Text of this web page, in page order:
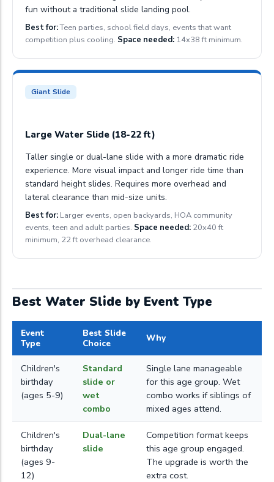
fun without a traditional slide landing pool.
Best for:Teen parties, school field days, events that want
competition plus cooling. Space needed: 14x38 ft minimum.
Giant Slide
Large Water Slide (18-22 ft)
Taller single or dual-lane slide with a more dramatic ride
experience. More visual impact and longer ride time than
standard height slides. Requires more overhead and
lateral clearance than mid-size units.
Best for: Larger events, open backyards, HOA community
events, teen and adult parties. Space needed: 20x40 ft
minimum, 22 ft overhead clearance.
Best Water Slide by Event Type
Event
Type
Best Slide
Choice
Why
Children's
birthday
(ages 5-9)
Standard
slide or
wet
combo
Single lane manageable
for this age group. Wet
combo works if siblings of
mixed ages attend.
Children's
birthday
(ages 9-
12)
Dual-lane
slide
Competition format keeps
this age group engaged.
The upgrade is worth the
extra cost.